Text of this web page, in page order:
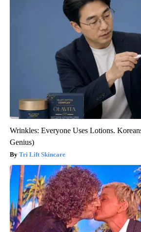
Wrinkles: Everyone Uses Lotions.
Genius)
Tri Lift Skincare